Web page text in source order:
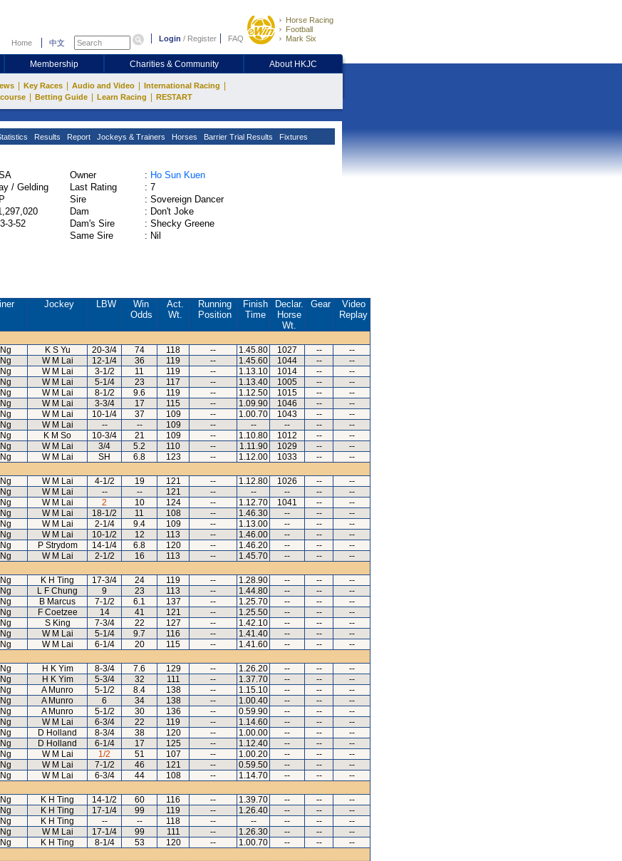
Home 中文 Login / Register FAQ
Horse Racing
Football
Mark Six
Membership Charities & Community About HKJC
Key Races Audio and Video International Racing
Betting Guide Learn Racing RESTART
Results Report Jockeys & Trainers Horses Barrier Trial Results Fixtures
/ Gelding
3-52
Owner : Ho Sun Kuen
Last Rating
: 7
Sire
: Sovereign Dancer
Dam
: Don't Joke
Dam's Sire
: Shecky Greene
Same Sire
: Nil
Jockey LBW
Win
Odds
Act.
Wt.
Running
Position
Finish
Time
Declar.
Horse
Wt.
Gear
Video
Replay
K S Yu 20-3/4 74 118 -- 1.45.80 1027 --
--
W M Lai 12-1/4 36 119 -- 1.45.60 1044 --
--
W M Lai 3-1/2 11 119 -- 1.13.10 1014 --
--
W M Lai 5-1/4 23 117 -- 1.13.40 1005 --
--
W M Lai 8-1/2 9.6 119 -- 1.12.50 1015 --
--
W M Lai 3-3/4 17 115 -- 1.09.90 1046 --
--
W M Lai 10-1/4 37 109 -- 1.00.70 1043 --
--
W M Lai -- -- 109 -- -- -- --
--
K M So 10-3/4 21 109 -- 1.10.80 1012 --
--
W M Lai 3/4 5.2 110 -- 1.11.90 1029 --
--
W M Lai SH 6.8 123 -- 1.12.00 1033 --
--
W M Lai 4-1/2 19 121 -- 1.12.80 1026 --
--
W M Lai -- -- 121 -- -- -- --
--
W M Lai 2 10 124 -- 1.12.70 1041 --
--
W M Lai 18-1/2 11 108 -- 1.46.30 -- --
--
W M Lai 2-1/4 9.4 109 -- 1.13.00 -- --
--
W M Lai 10-1/2 12 113 -- 1.46.00 -- --
--
P Strydom 14-1/4 6.8 120 -- 1.46.20 -- --
--
W M Lai 2-1/2 16 113 -- 1.45.70 -- --
--
K H Ting 17-3/4 24 119 -- 1.28.90 -- --
--
L F Chung 9 23 113 -- 1.44.80 -- --
--
B Marcus 7-1/2 6.1 137 -- 1.25.70 -- --
--
F Coetzee 14 41 121 -- 1.25.50 -- --
--
S King 7-3/4 22 127 -- 1.42.10 -- --
--
W M Lai 5-1/4 9.7 116 -- 1.41.40 -- --
--
W M Lai 6-1/4 20 115 -- 1.41.60 -- --
--
H K Yim 8-3/4 7.6 129 -- 1.26.20 -- --
--
H K Yim 5-3/4 32 111 -- 1.37.70 -- --
--
A Munro 5-1/2 8.4 138 -- 1.15.10 -- --
--
A Munro 6 34 138 -- 1.00.40 -- --
--
A Munro 5-1/2 30 136 -- 0.59.90 -- --
--
W M Lai 6-3/4 22 119 -- 1.14.60 -- --
--
D Holland 8-3/4 38 120 -- 1.00.00 -- --
--
D Holland 6-1/4 17 125 -- 1.12.40 -- --
--
W M Lai 1/2 51 107 -- 1.00.20 -- --
--
W M Lai 7-1/2 46 121 -- 0.59.50 -- --
--
W M Lai 6-3/4 44 108 -- 1.14.70 -- --
--
K H Ting 14-1/2 60 116 -- 1.39.70 -- --
--
K H Ting 17-1/4 99 119 -- 1.26.40 -- --
--
K H Ting -- -- 118 -- -- -- --
--
W M Lai 17-1/4 99 111 -- 1.26.30 -- --
--
K H Ting 8-1/4 53 120 -- 1.00.70 -- --
--